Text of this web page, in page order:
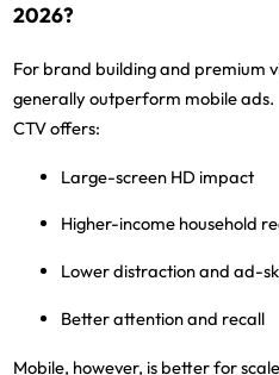
2026?
For brand building and premium
generally outperform mobile ads.
CTV offers:
Large-screen HD impact
Higher-income household
Lower distraction and ad-
Better attention and recall
Mobile, however, is better for